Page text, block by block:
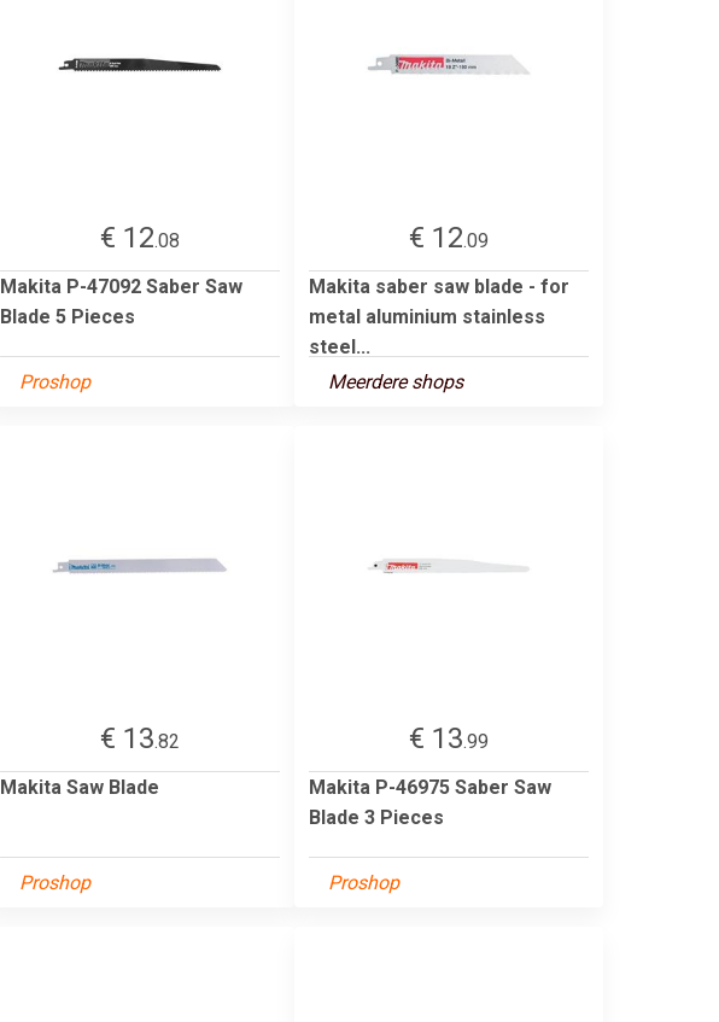
€ 12.08
Makita P-47092 Saber Saw
Blade 5 Pieces
Proshop
€ 12.09
Makita saber saw blade - for
metal aluminium stainless
steel...
Meerdere shops
€ 13.82
Makita Saw Blade
Proshop
€ 13.99
Makita P-46975 Saber Saw
Blade 3 Pieces
Proshop